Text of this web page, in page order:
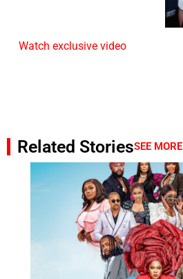
Watch exclusive video
Related StoriesSEE MORE